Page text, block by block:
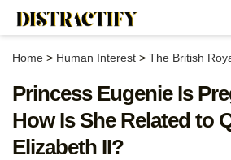
Home > Human Interest > The British
Princess Eugenie Is
How Is She Related to
Elizabeth II?